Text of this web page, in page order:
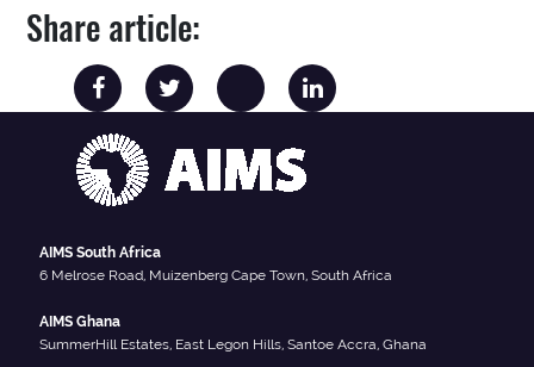
Share article:
AIMS South Africa
6 Melrose Road, Muizenberg Cape Town, South Africa
AIMS Ghana
SummerHill Estates, East Legon Hills, Santoe Accra, Ghana